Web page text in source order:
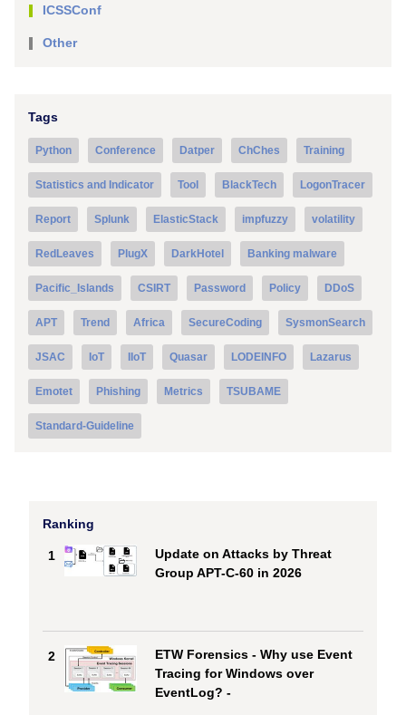
ICSSConf
Other
Tags
Python Conference Datper ChChes Training
Statistics and Indicator Tool BlackTech LogonTracer
Report Splunk ElasticStack impfuzzy volatility
RedLeaves PlugX DarkHotel Banking malware
Pacific_Islands CSIRT Password Policy DDoS
APT Trend Africa SecureCoding SysmonSearch
JSAC IoT IIoT Quasar LODEINFO Lazarus
Emotet Phishing Metrics TSUBAME
Standard-Guideline
Ranking
1
Update on Attacks by Threat
Group APT-C-60 in 2026
2
ETW Forensics - Why use Event
Tracing for Windows over
EventLog? -